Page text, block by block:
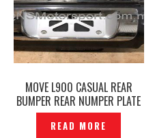
MOVE L900 CASUAL REAR
BUMPER REAR NUMPER PLATE
CHROME– P1150050
READ MORE